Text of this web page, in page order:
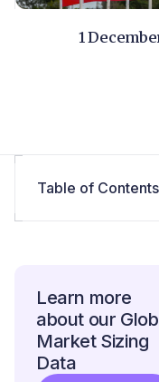
1
Table of Contents
Learn more
about our
Market Sizing
Data